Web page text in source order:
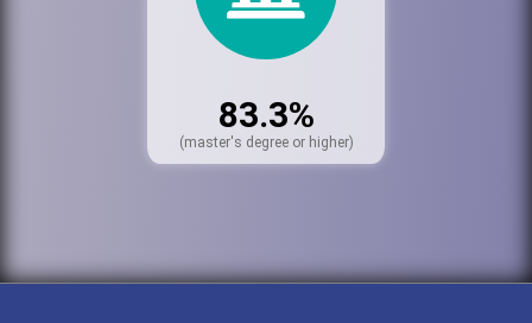
83.3%
(master's degree or higher)